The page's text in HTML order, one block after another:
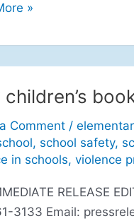
»
children’s
Comment /
, school safety,
in schools, violence
RELEASE
3133 Email: